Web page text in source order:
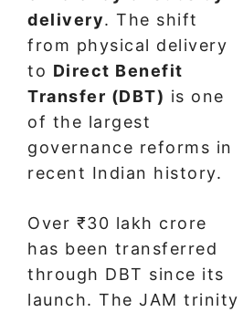
delivery. The shift
from physical delivery
to Direct Benefit
Transfer (DBT) is one
of the largest
governance reforms in
recent Indian history.
Over ₹30 lakh crore
has been transferred
through DBT since its
launch. The JAM trinity